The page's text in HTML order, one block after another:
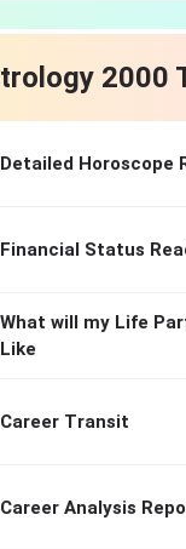
2000
Detailed Horoscope
Financial Status
What will my Life
Like
Career Transit
Career Analysis